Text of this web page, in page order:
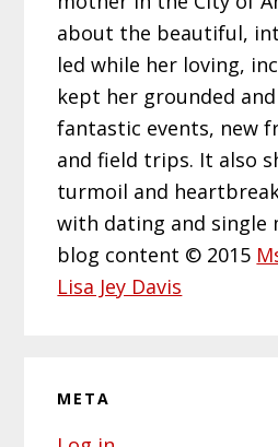
about the beautiful,
led while her loving,
kept her grounded
fantastic events, new
and field trips. It also
turmoil and
with dating and single
blog content © 2015
Lisa Jey Davis
META